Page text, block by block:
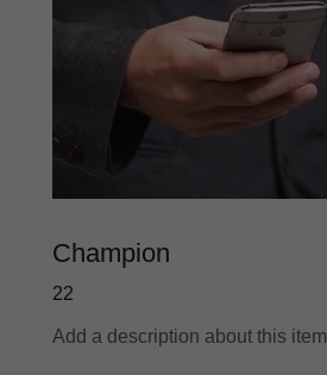
Champion
22
Add a description about this item